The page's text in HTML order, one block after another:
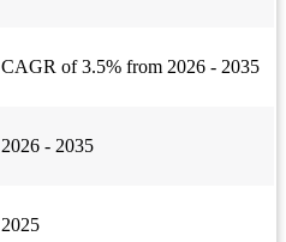
CAGR of 3.5% from 2026 - 2035
2026 - 2035
2025